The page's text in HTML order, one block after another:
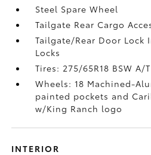
Steel Spare Wheel
Tailgate Rear Cargo
Tailgate/Rear Door Lock
Locks
Tires: 275/65R18 BSW A/T
Wheels: 18 Machined-
painted pockets and
w/King Ranch logo
INTERIOR